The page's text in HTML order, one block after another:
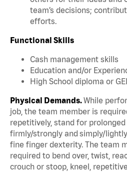
team’s decisions;
efforts.
Functional Skills
Cash management skills
Education and/or
High School diploma or
Physical Demands.While
job, the team member is
repetitively, stand for prolonged
firmly/strongly and simply/
fine finger dexterity. The team
required to bend over, twist,
crouch or stoop, kneel,